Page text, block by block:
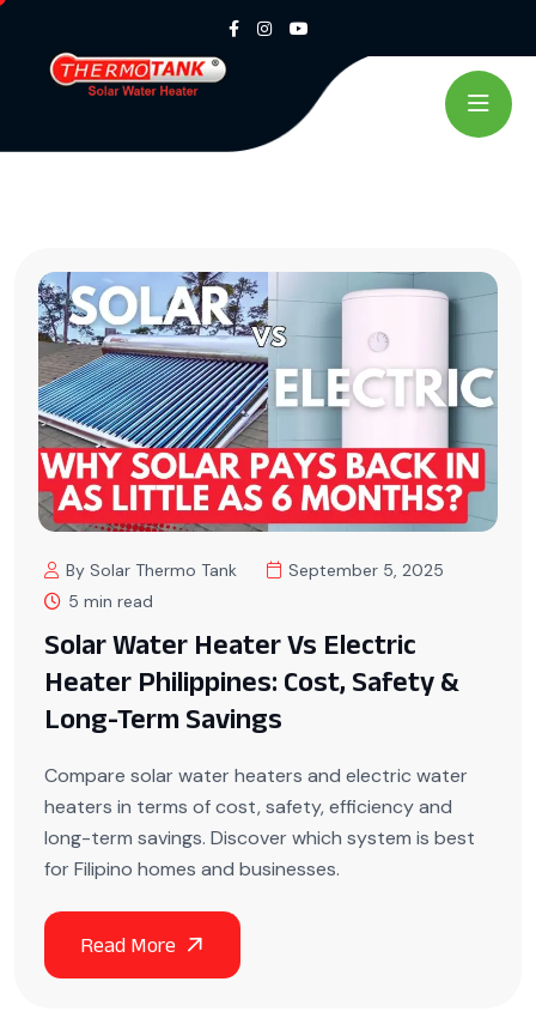
By Solar Thermo Tank
September 5, 2025
5 min read
Solar Water Heater Vs Electric
Heater Philippines: Cost, Safety &
Long-Term Savings
Compare solar water heaters and electric water
heaters in terms of cost, safety, efficiency and
long-term savings. Discover which system is best
for Filipino homes and businesses.